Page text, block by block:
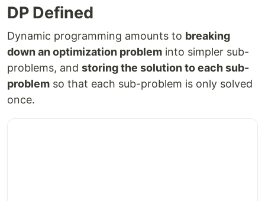
DP Defined
Dynamic programming amounts to breaking
down an optimization problem into simpler sub-
problems, and storing the solution to each sub-
problem so that each sub-problem is only solved
once.